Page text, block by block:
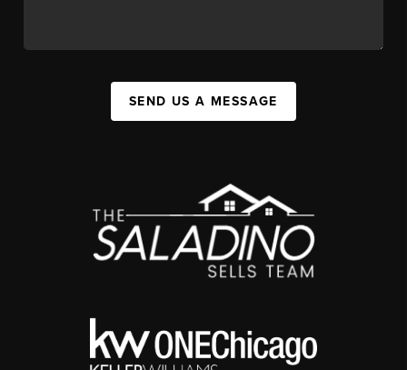
SEND US A MESSAGE